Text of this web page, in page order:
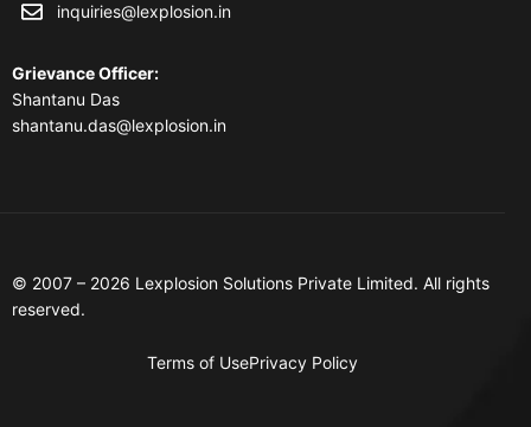
inquiries@lexplosion.in
Grievance Officer:
Shantanu Das
shantanu.das@lexplosion.in
© 2007 – 2026 Lexplosion Solutions Private Limited. All rights
reserved.
Terms of UsePrivacy Policy